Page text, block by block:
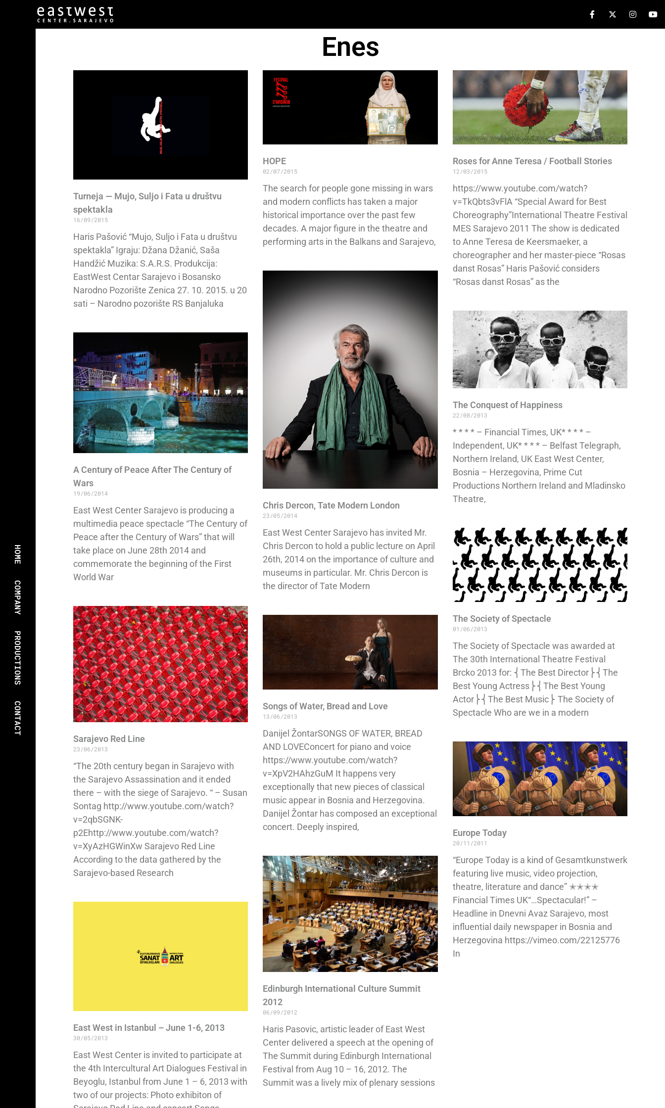
HOME
COMPANY
PRODUCTIONS
CONTACT
Enes
Turneja — Mujo, Suljo i Fata u društvu
spektakla
16/09/2015
Haris Pašović “Mujo, Suljo i Fata u društvu
spektakla” Igraju: Džana Džanić, Saša
Handžić Muzika: S.A.R.S. Produkcija:
EastWest Centar Sarajevo i Bosansko
Narodno Pozorište Zenica 27. 10. 2015. u 20
sati – Narodno pozorište RS Banjaluka
HOPE
02/07/2015
The search for people gone missing in wars
and modern conflicts has taken a major
historical importance over the past few
decades. A major figure in the theatre and
performing arts in the Balkans and Sarajevo,
Roses for Anne Teresa / Football Stories
12/03/2015
https://www.youtube.com/watch?
v=TkQbts3vFlA “Special Award for Best
Choreography”International Theatre Festival
MES Sarajevo 2011 The show is dedicated
to Anne Teresa de Keersmaeker, a
choreographer and her master-piece “Rosas
danst Rosas” Haris Pašović considers
“Rosas danst Rosas” as the
A Century of Peace After The Century of
Wars
19/06/2014
East West Center Sarajevo is producing a
multimedia peace spectacle “The Century of
Peace after the Century of Wars” that will
take place on June 28th 2014 and
commemorate the beginning of the First
World War
Chris Dercon, Tate Modern London
23/05/2014
East West Center Sarajevo has invited Mr.
Chris Dercon to hold a public lecture on April
26th, 2014 on the importance of culture and
museums in particular. Mr. Chris Dercon is
the director of Tate Modern
The Conquest of Happiness
22/08/2013
* * * * – Financial Times, UK* * * * –
Independent, UK* * * * – Belfast Telegraph,
Northern Ireland, UK East West Center,
Bosnia – Herzegovina, Prime Cut
Productions Northern Ireland and Mladinsko
Theatre,
Sarajevo Red Line
23/06/2013
“The 20th century began in Sarajevo with
the Sarajevo Assassination and it ended
there – with the siege of Sarajevo. “ – Susan
Sontag http://www.youtube.com/watch?
v=2qbSGNK-
p2Ehttp://www.youtube.com/watch?
v=XyAzHGWinXw Sarajevo Red Line
According to the data gathered by the
Sarajevo-based Research
Songs of Water, Bread and Love
13/06/2013
Danijel ŽontarSONGS OF WATER, BREAD
AND LOVEConcert for piano and voice
https://www.youtube.com/watch?
v=XpV2HAhzGuM It happens very
exceptionally that new pieces of classical
music appear in Bosnia and Herzegovina.
Danijel Žontar has composed an exceptional
concert. Deeply inspired,
The Society of Spectacle
01/06/2013
The Society of Spectacle was awarded at
The 30th International Theatre Festival
Brcko 2013 for: ⎨The Best Director⎬⎨The
Best Young Actress⎬⎨The Best Young
Actor⎬⎨The Best Music⎬ The Society of
Spectacle Who are we in a modern
East West in Istanbul – June 1-6, 2013
30/05/2013
East West Center is invited to participate at
the 4th Intercultural Art Dialogues Festival in
Beyoglu, Istanbul from June 1 – 6, 2013 with
two of our projects: Photo exhibiton of
Edinburgh International Culture Summit
2012
06/09/2012
Haris Pasovic, artistic leader of East West
Center delivered a speech at the opening of
The Summit during Edinburgh International
Festival from Aug 10 – 16, 2012. The
Summit was a lively mix of plenary sessions
Europe Today
20/11/2011
“Europe Today is a kind of Gesamtkunstwerk
featuring live music, video projection,
theatre, literature and dance” ✭✭✭✭
Financial Times UK“…Spectacular!” –
Headline in Dnevni Avaz Sarajevo, most
influential daily newspaper in Bosnia and
Herzegovina https://vimeo.com/22125776
In